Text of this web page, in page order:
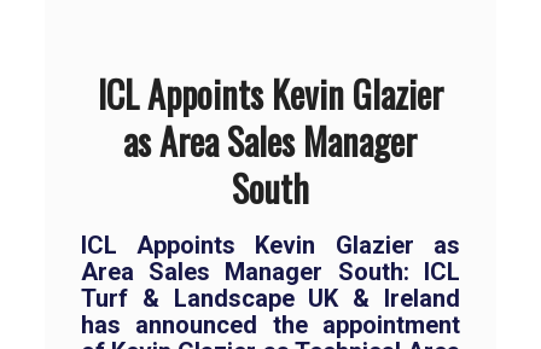
ICL Appoints Kevin Glazier
as Area Sales Manager
South
ICL Appoints Kevin Glazier as
Area Sales Manager South: ICL
Turf & Landscape UK & Ireland
has announced the appointment